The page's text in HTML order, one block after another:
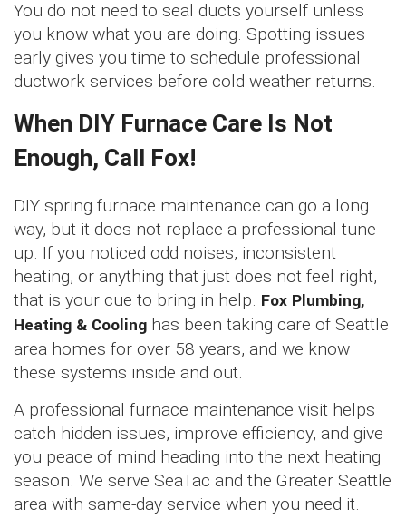
You do not need to seal ducts yourself unless
you know what you are doing. Spotting issues
early gives you time to schedule professional
ductwork services before cold weather returns.
When DIY Furnace Care Is Not
Enough, Call Fox!
DIY spring furnace maintenance can go a long
way, but it does not replace a professional tune-
up. If you noticed odd noises, inconsistent
heating, or anything that just does not feel right,
that is your cue to bring in help. Fox Plumbing,
Heating & Cooling has been taking care of Seattle
area homes for over 58 years, and we know
these systems inside and out.
A professional furnace maintenance visit helps
catch hidden issues, improve efficiency, and give
you peace of mind heading into the next heating
season. We serve SeaTac and the Greater Seattle
area with same-day service when you need it.